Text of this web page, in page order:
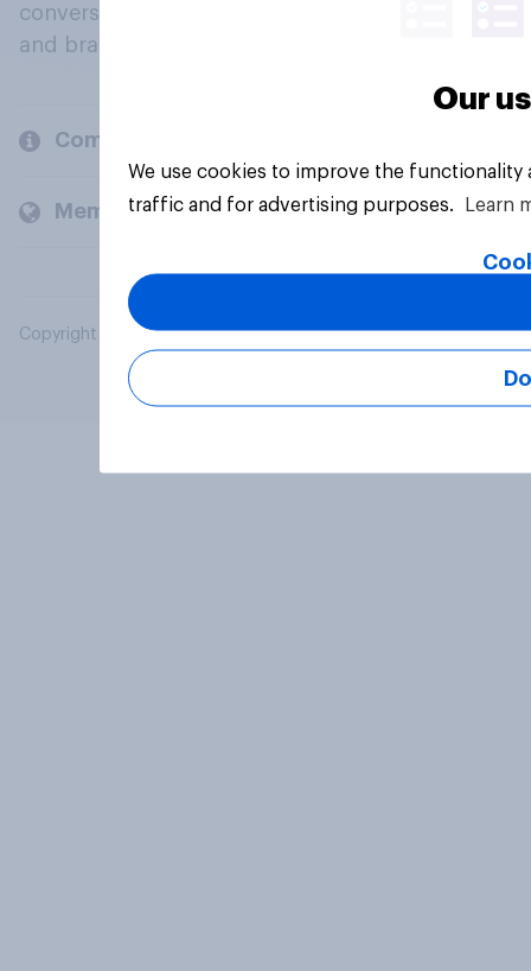
conversation about their beliefs, behaviours
and brands.
Company
Members and clients
Copyright © 2026 YouGov PLC. All Rights Reserved.
Our
We use cookies to improve the
traffic and for advertising purposes.
Learn